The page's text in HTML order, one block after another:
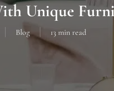
Unique
Blog 13 min read